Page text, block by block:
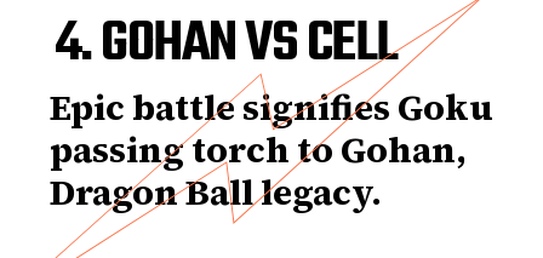
4. GOHAN VS CELL
Epic battle signifies Goku
passing torch to Gohan,
Dragon Ball legacy.